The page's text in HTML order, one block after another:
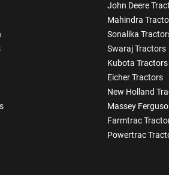
John Deere
Mahindra
Sonalika
Swaraj Tractors
Kubota Tractors
Eicher Tractors
New Holland
Massey
Farmtrac
Powertrac